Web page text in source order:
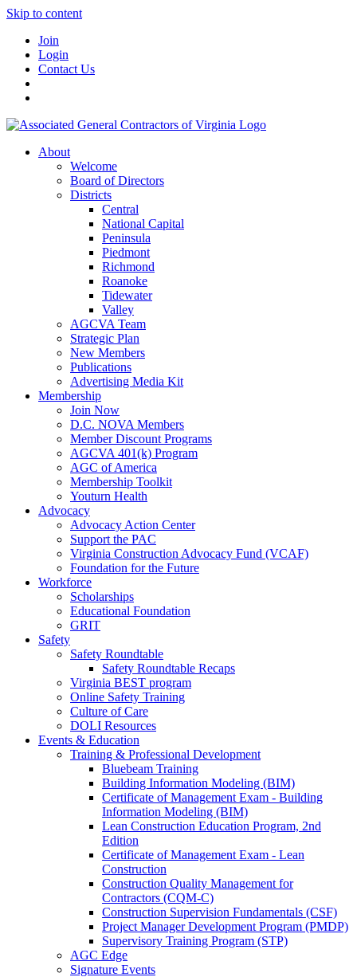
Skip to content
Join
Login
Contact Us
About
Welcome
Board of Directors
Districts
Central
National Capital
Peninsula
Piedmont
Richmond
Roanoke
Tidewater
Valley
AGCVA Team
Strategic Plan
New Members
Publications
Advertising Media Kit
Membership
Join Now
D.C. NOVA Members
Member Discount Programs
AGCVA 401(k) Program
AGC of America
Membership Toolkit
Youturn Health
Advocacy
Advocacy Action Center
Support the PAC
Virginia Construction Advocacy Fund (VCAF)
Foundation for the Future
Workforce
Scholarships
Educational Foundation
GRIT
Safety
Safety Roundtable
Safety Roundtable Recaps
Virginia BEST program
Online Safety Training
Culture of Care
DOLI Resources
Events & Education
Training & Professional Development
Bluebeam Training
Building Information Modeling (BIM)
Certificate of Management Exam - Building
Information Modeling (BIM)
Lean Construction Education Program, 2nd
Edition
Certificate of Management Exam - Lean
Construction
Construction Quality Management for
Contractors (CQM-C)
Construction Supervision Fundamentals (CSF)
Project Manager Development Program (PMDP)
Supervisory Training Program (STP)
AGC Edge
Signature Events